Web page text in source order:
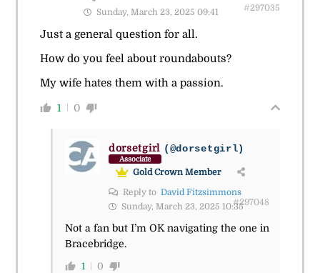
Sunday, March 23, 2025 09:41 #297035
Just a general question for all.
How do you feel about roundabouts?
My wife hates them with a passion.
1 0
dorsetgirl (@dorsetgirl)
Associate
Gold Crown Member
Reply to David Fitzsimmons
Sunday, March 23, 2025 10:35#297048
Not a fan but I’m OK navigating the one in
Bracebridge.
1 0